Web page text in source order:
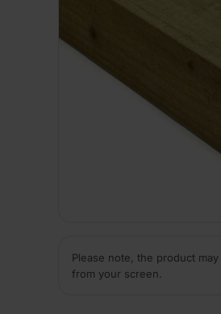
Please note, the product
from your screen.